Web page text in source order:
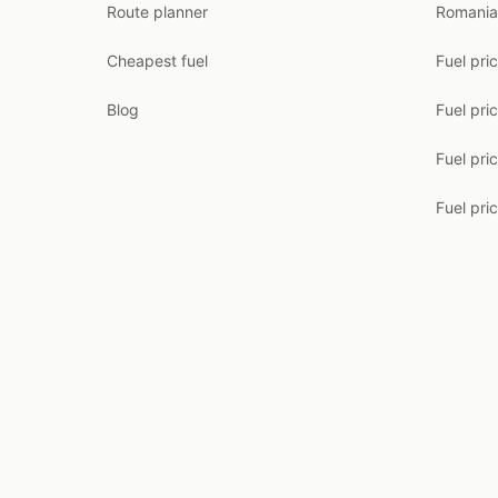
Route planner
Cheapest fuel
Blog
Fuel
Fuel
Fuel
Fuel